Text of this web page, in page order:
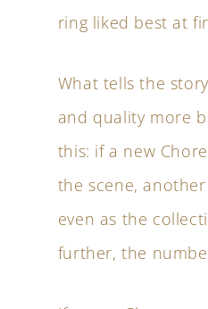
ring liked best at
What tells the
and quality more
this: if a new
the scene,
even as the
further, the